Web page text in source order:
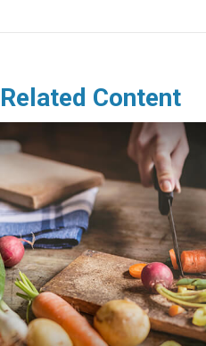
Related Content